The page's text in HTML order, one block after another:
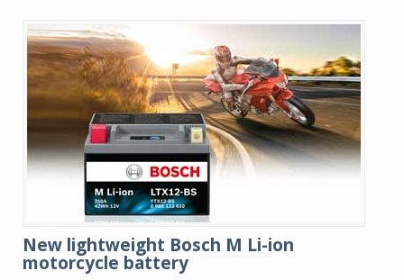
New lightweight Bosch M Li-ion
motorcycle battery